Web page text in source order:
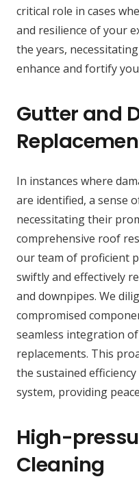
critical role in cases
and resilience of your
the years,
enhance and fortify
Gutter and
In instances where
are identified, a sense
necessitating their
comprehensive roof
our team of proficient
swiftly and effectively
and downpipes. We
compromised
seamless integration
replacements. This
the sustained
system, providing
High-
Cleaning